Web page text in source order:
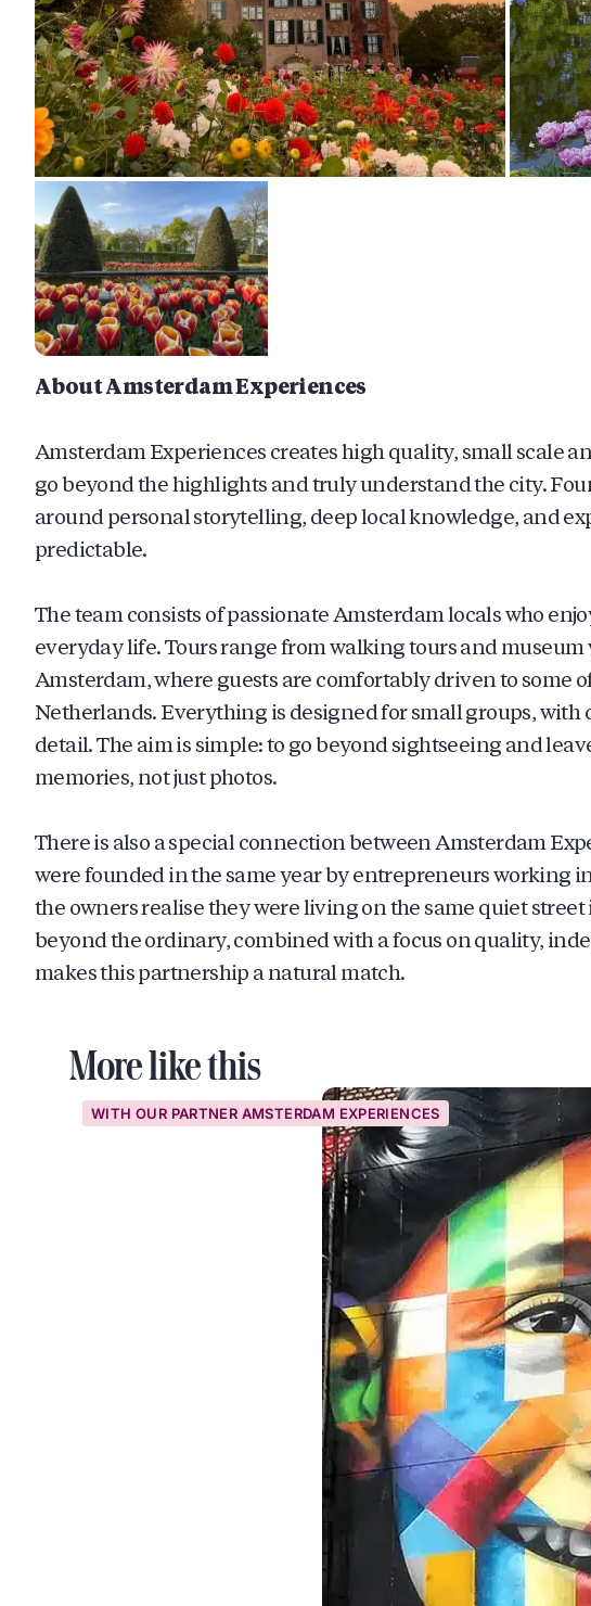
About Amsterdam Experiences
Amsterdam Experiences creates high quality, small scale
go beyond the highlights and truly understand the city.
around personal storytelling, deep local knowledge, and
predictable.
The team consists of passionate Amsterdam locals who
everyday life. Tours range from walking tours and
Amsterdam, where guests are comfortably driven to some
Netherlands. Everything is designed for small groups,
detail. The aim is simple: to go beyond sightseeing and
memories, not just photos.
There is also a special connection between Amsterdam
were founded in the same year by entrepreneurs working
the owners realise they were living on the same quiet
beyond the ordinary, combined with a focus on quality,
makes this partnership a natural match.
More like this
WITH OUR PARTNER AMSTERDAM EXPERIENCES